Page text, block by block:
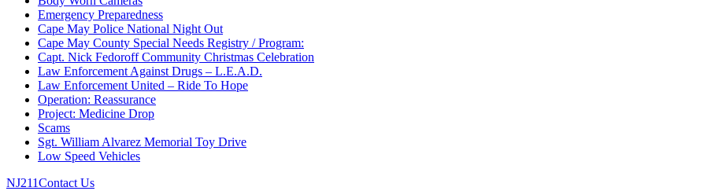
Emergency Preparedness
Cape May Police National Night Out
Cape May County Special Needs Registry / Program:
Capt. Nick Fedoroff Community Christmas Celebration
Law Enforcement Against Drugs – L.E.A.D.
Law Enforcement United – Ride To Hope
Operation: Reassurance
Project: Medicine Drop
Scams
Sgt. William Alvarez Memorial Toy Drive
Low Speed Vehicles
NJ211Contact Us